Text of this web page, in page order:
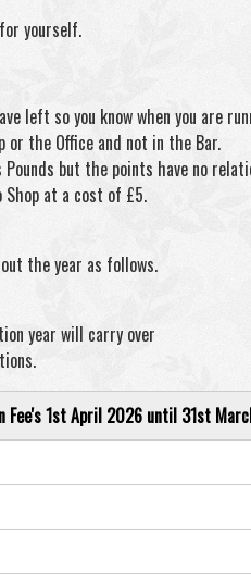
yourself.
left so you know when you are
or the Office and not in the Bar.
but the points have no
Shop at a cost of £5.
the year as follows.
year will carry over
Fee's 1st April 2026 until 31st